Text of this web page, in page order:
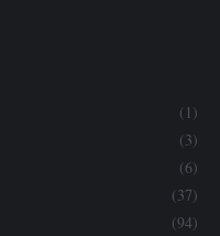
(1)
(3)
(6)
(37)
(94)